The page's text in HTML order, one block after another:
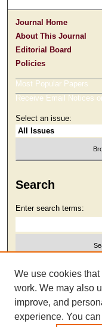
Journal Home
About This Journal
Editorial Board
Policies
Most Popular Papers
Receive Email Notices
Select an issue:
Search
Enter search terms:
Select context to search:
Advanced Search
We use cookies
work. We may also
improve, and
experience. You